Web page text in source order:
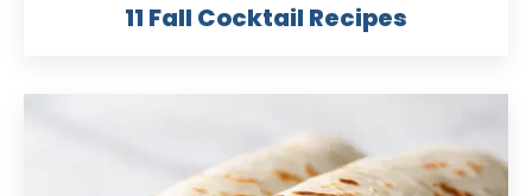
11 Fall Cocktail Recipes